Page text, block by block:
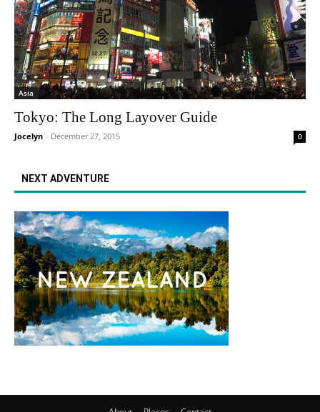
Asia
Tokyo: The Long Layover Guide
Jocelyn - December 27, 2015 0
NEXT ADVENTURE